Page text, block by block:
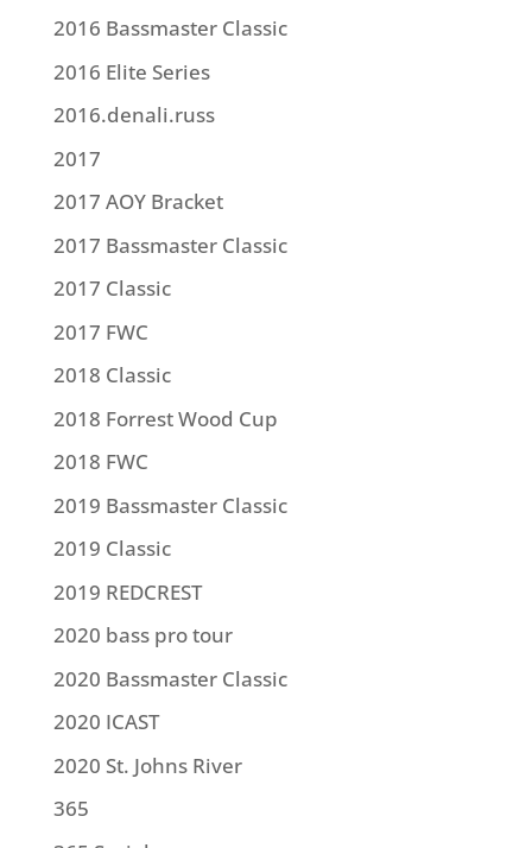
2016 Bassmaster Classic
2016 Elite Series
2016.denali.russ
2017
2017 AOY Bracket
2017 Bassmaster Classic
2017 Classic
2017 FWC
2018 Classic
2018 Forrest Wood Cup
2018 FWC
2019 Bassmaster Classic
2019 Classic
2019 REDCREST
2020 bass pro tour
2020 Bassmaster Classic
2020 ICAST
2020 St. Johns River
365